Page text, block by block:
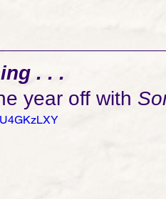
. . .
year off with